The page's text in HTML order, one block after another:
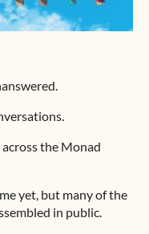
the Monad
yet, but many of the
in public.